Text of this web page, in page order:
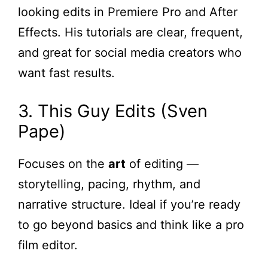
looking edits in Premiere Pro and After
Effects. His tutorials are clear, frequent,
and great for social media creators who
want fast results.
3. This Guy Edits (Sven
Pape)
Focuses on the art of editing —
storytelling, pacing, rhythm, and
narrative structure. Ideal if you’re ready
to go beyond basics and think like a pro
film editor.